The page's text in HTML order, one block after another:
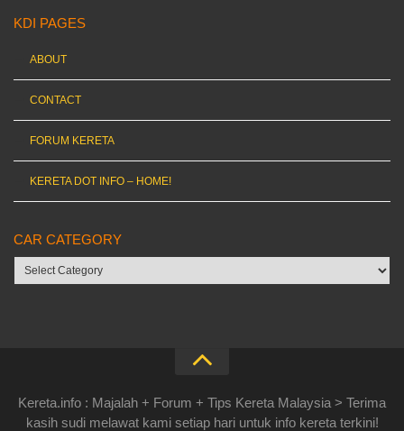
KDI PAGES
ABOUT
CONTACT
FORUM KERETA
KERETA DOT INFO – HOME!
CAR CATEGORY
Car
category
Kereta.info : Majalah + Forum + Tips Kereta Malaysia > Terima
kasih sudi melawat kami setiap hari untuk info kereta terkini!